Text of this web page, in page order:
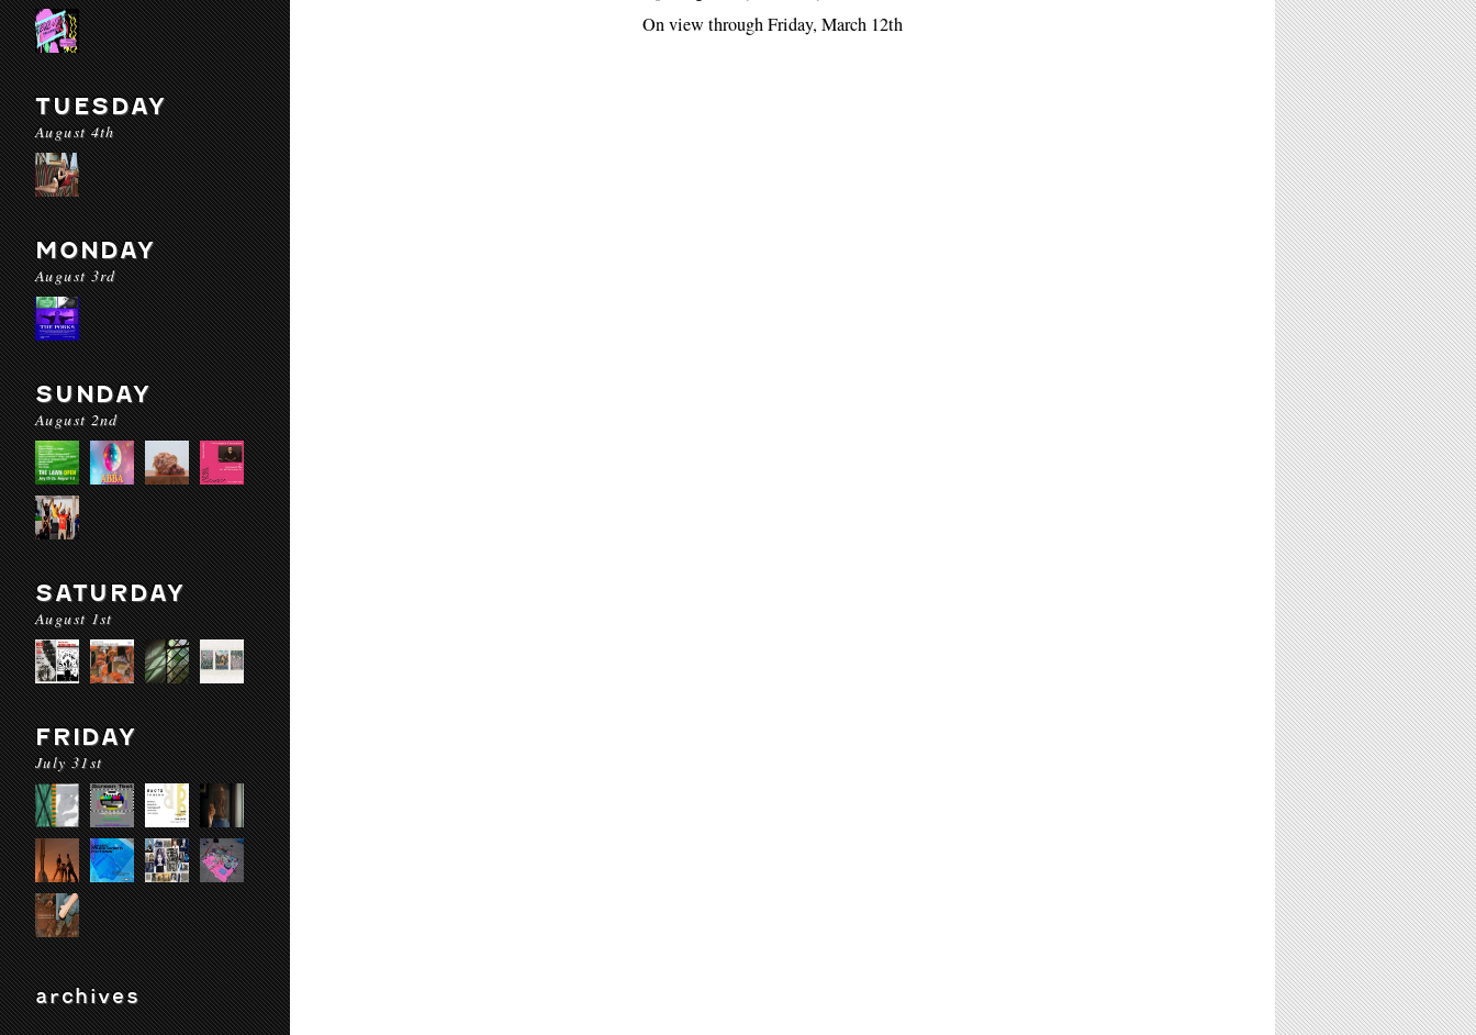
TUESDAY
August 4th
MONDAY
August 3rd
SUNDAY
August 2nd
SATURDAY
August 1st
FRIDAY
July 31st
archives
On view through Friday, March 12th